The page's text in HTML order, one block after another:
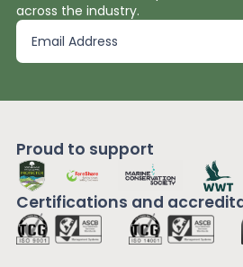
across the industry.
Proud to support
Certifications and